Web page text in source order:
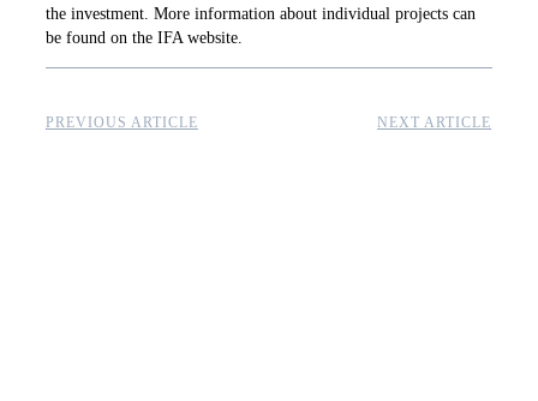
the investment. More information about individual projects can
be found on the IFA website.
PREVIOUS ARTICLE NEXT ARTICLE